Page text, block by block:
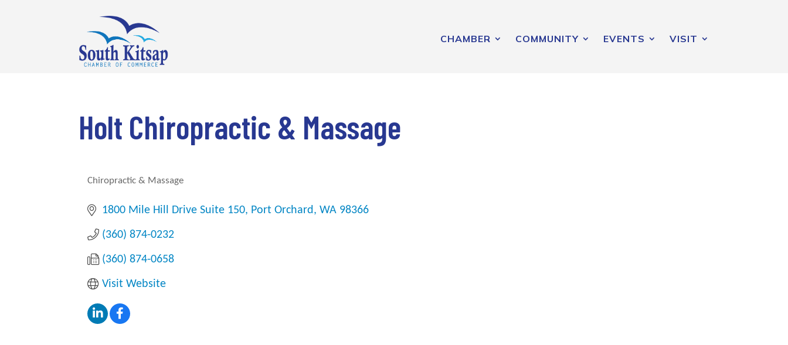
CHAMBER COMMUNITY EVENTS VISIT
Holt Chiropractic & Massage
Categories
Chiropractic & Massage
1800 Mile Hill Drive Suite 150 Port Orchard WA 98366
(360) 874-0232
(360) 874-0658
Visit Website